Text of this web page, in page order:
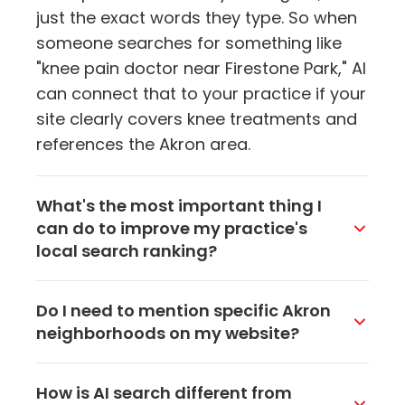
just the exact words they type. So when
someone searches for something like
"knee pain doctor near Firestone Park," AI
can connect that to your practice if your
site clearly covers knee treatments and
references the Akron area.
What's the most important thing I
can do to improve my practice's
local search ranking?
Make sure it's fully filled out, has current
hours, recent photos, and accurate
contact info. It's the single strongest
signal that tells both AI and search
Do I need to mention specific Akron
neighborhoods on my website?
Ellet, Highland Square, or Firestone Park
How is AI search different from